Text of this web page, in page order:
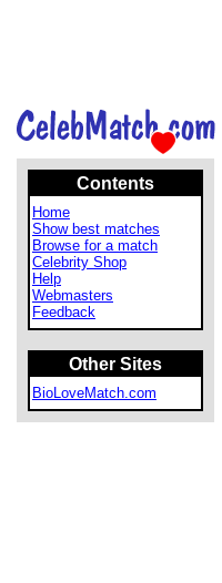
Contents
Home
Show best matches
Browse for a match
Celebrity Shop
Help
Webmasters
Feedback
Other Sites
BioLoveMatch.com